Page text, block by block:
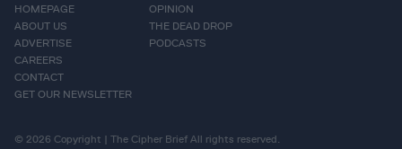
HOMEPAGE
ABOUT US
ADVERTISE
CAREERS
CONTACT
GET OUR NEWSLETTER
OPINION
THE DEAD DROP
PODCASTS
© 2026 Copyright | The Cipher Brief All rights reserved.